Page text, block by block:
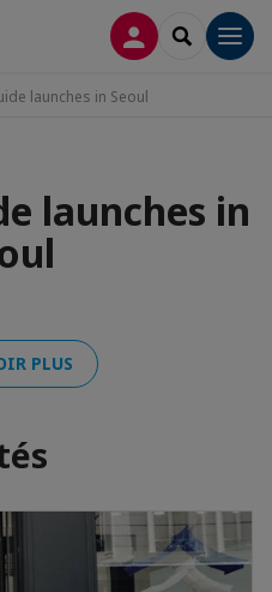
CONNEXION
launches in Seoul
launches in
PLUS